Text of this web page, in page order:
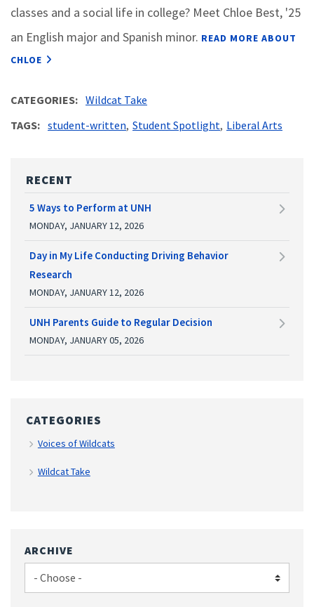
classes and a social life in college? Meet Chloe Best, '25
an English major and Spanish minor. READ MORE ABOUT
CHLOE
CATEGORIES
Wildcat Take
TAGS
student-written Student Spotlight Liberal Arts
RECENT
5 Ways to Perform at UNH
MONDAY, JANUARY 12, 2026
Day in My Life Conducting Driving Behavior
Research
MONDAY, JANUARY 12, 2026
UNH Parents Guide to Regular Decision
MONDAY, JANUARY 05, 2026
CATEGORIES
Voices of Wildcats
Wildcat Take
ARCHIVE